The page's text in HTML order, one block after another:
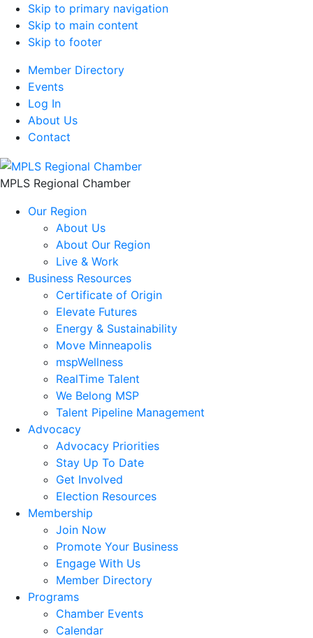
Skip to primary navigation
Skip to main content
Skip to footer
Member Directory
Events
Log In
About Us
Contact
MPLS Regional Chamber
Our Region
About Us
About Our Region
Live & Work
Business Resources
Certificate of Origin
Elevate Futures
Energy & Sustainability
Move Minneapolis
mspWellness
RealTime Talent
We Belong MSP
Talent Pipeline Management
Advocacy
Advocacy Priorities
Stay Up To Date
Get Involved
Election Resources
Membership
Join Now
Promote Your Business
Engage With Us
Member Directory
Programs
Chamber Events
Calendar